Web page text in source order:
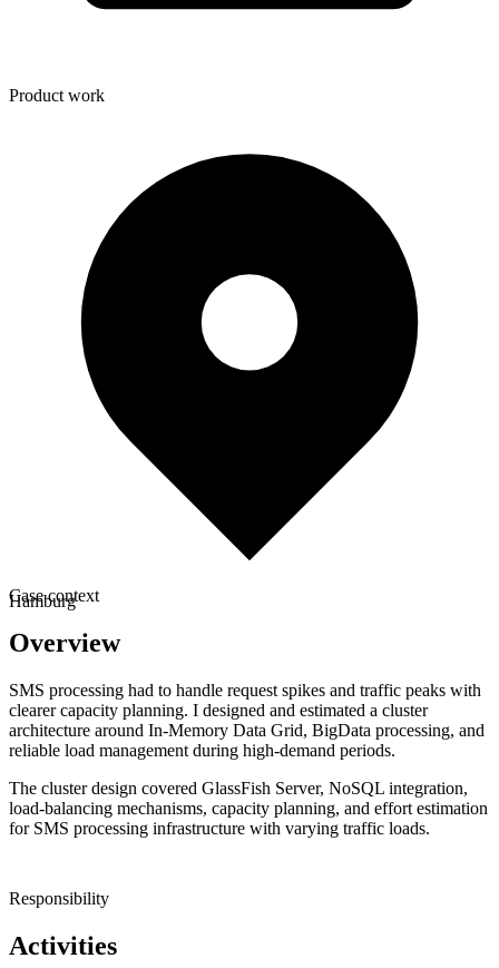
Product work
Hamburg
Case context
Overview
SMS processing had to handle request spikes and traffic peaks with
clearer capacity planning. I designed and estimated a cluster
architecture around In-Memory Data Grid, BigData processing, and
reliable load management during high-demand periods.
The cluster design covered GlassFish Server, NoSQL integration,
load-balancing mechanisms, capacity planning, and effort estimation
for SMS processing infrastructure with varying traffic loads.
Responsibility
Activities